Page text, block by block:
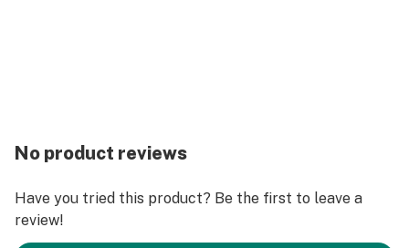
No product reviews
Have you tried this product? Be the first to leave a
review!